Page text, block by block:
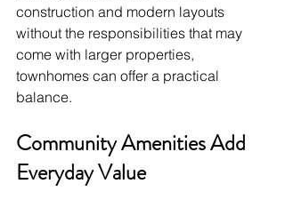
construction and modern layouts
without the responsibilities that may
come with larger properties,
townhomes can offer a practical
balance.
Community Amenities Add
Everyday Value